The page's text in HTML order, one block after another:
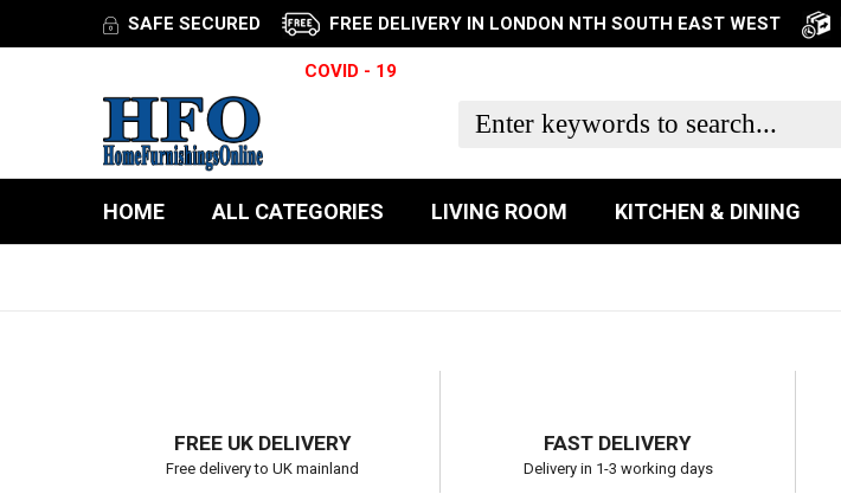
SAFE SECURED FREE DELIVERY IN LONDON NTH SOUTH EAST WEST
COVID - 19
HOME ALL CATEGORIES LIVING ROOM KITCHEN & DINING
FREE UK DELIVERY
Free delivery to UK mainland
FAST DELIVERY
Delivery in 1-3 working days